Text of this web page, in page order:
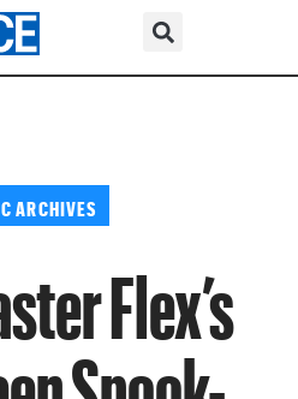
ARCHIVES
Flex’s